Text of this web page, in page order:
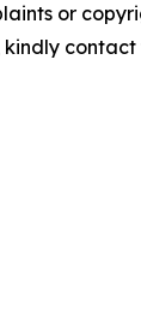
or